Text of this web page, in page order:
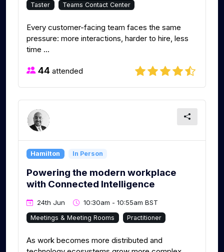
Taster Teams Contact Center
Every customer-facing team faces the same
pressure: more interactions, harder to hire, less
time ...
44 attended
Hamilton In Person
Powering the modern workplace
with Connected Intelligence
24th Jun 10:30am - 10:55am BST
Meetings & Meeting Rooms Practitioner
As work becomes more distributed and